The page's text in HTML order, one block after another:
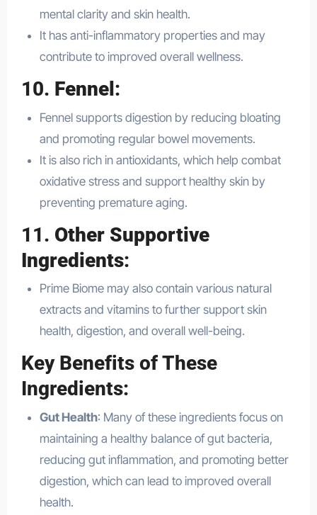
mental clarity and skin health.
It has anti-inflammatory properties and may
contribute to improved overall wellness.
10. Fennel :
Fennel supports digestion by reducing bloating
and promoting regular bowel movements.
It is also rich in antioxidants, which help combat
oxidative stress and support healthy skin by
preventing premature aging.
11. Other Supportive
Ingredients:
Prime Biome may also contain various natural
extracts and vitamins to further support skin
health, digestion, and overall well-being.
Key Benefits of These
Ingredients:
Gut Health: Many of these ingredients focus on
maintaining a healthy balance of gut bacteria,
reducing gut inflammation, and promoting better
digestion, which can lead to improved overall
health.